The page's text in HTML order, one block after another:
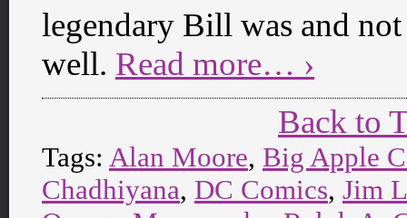
legendary Bill was and not
well. Read more… ›
Back to
Tags: Alan Moore, Big Apple
Chadhiyana, DC Comics, Jim